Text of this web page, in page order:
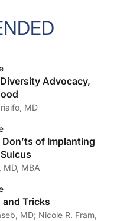
Advocacy,
MD
of Implanting
MD, MBA
and Tricks
R. Fram,